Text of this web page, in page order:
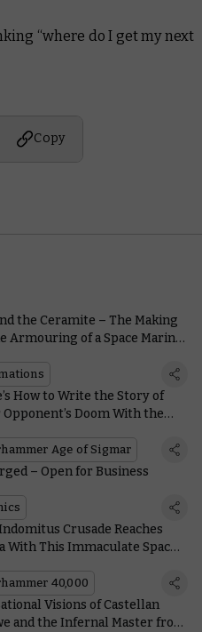
“where do I get my next
Copy
the Ceramite – The Making
Armouring of a Space Marine
How to Write the Story of
Opponent’s Doom With the
Age of Sigmar
– Open for Business
Crusade Reaches
With This Immaculate Space
40,000
Visions of Castellan
and the Infernal Master from